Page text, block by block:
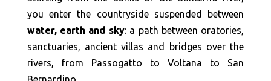
you enter the countryside suspended between
water, earth and sky: a path between oratories,
sanctuaries, ancient villas and bridges over the
rivers, from Passogatto to Voltana to San